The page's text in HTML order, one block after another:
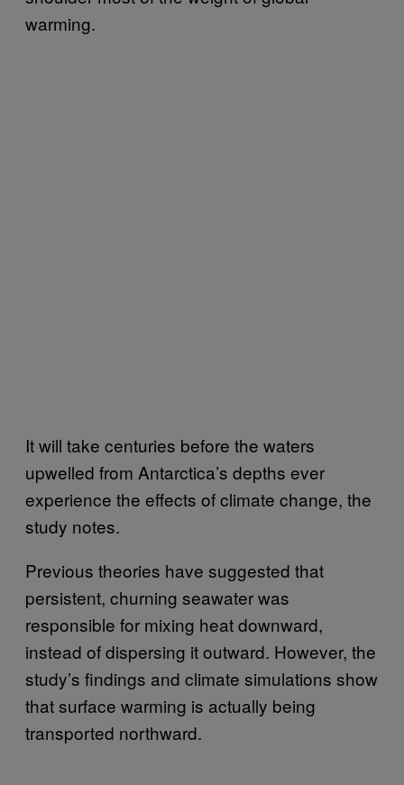
warming.
It will take centuries before the waters
upwelled from Antarctica’s depths ever
experience the effects of climate change, the
study notes.
Previous theories have suggested that
persistent, churning seawater was
responsible for mixing heat downward,
instead of dispersing it outward. However, the
study’s findings and climate simulations show
that surface warming is actually being
transported northward.